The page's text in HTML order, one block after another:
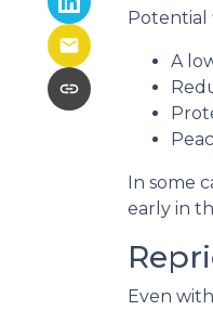
Potential
A
In some
early in
Even